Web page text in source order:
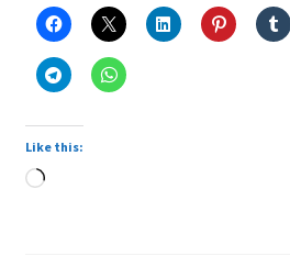
Like this:
Loading…